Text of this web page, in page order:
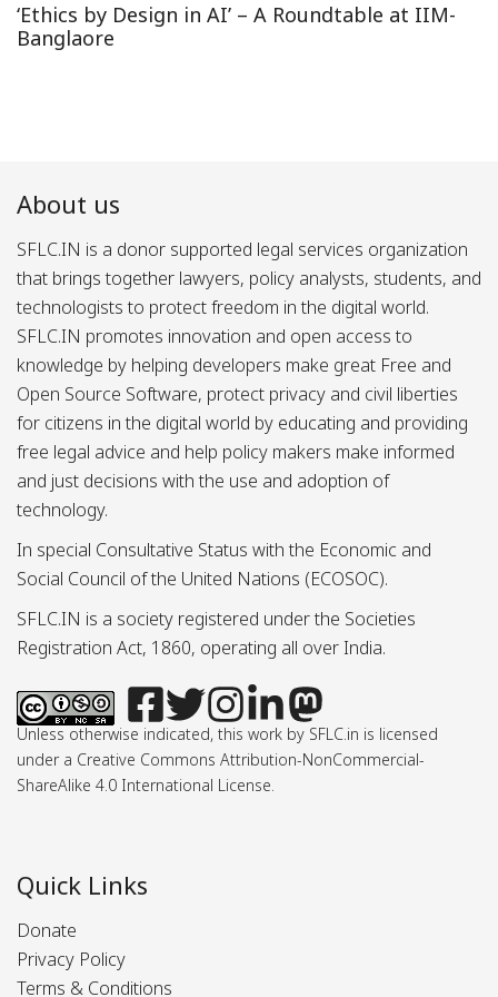
‘Ethics by Design in AI’ – A Roundtable at IIM-
Banglaore
About us
SFLC.IN is a donor supported legal services organization
that brings together lawyers, policy analysts, students, and
technologists to protect freedom in the digital world.
SFLC.IN promotes innovation and open access to
knowledge by helping developers make great Free and
Open Source Software, protect privacy and civil liberties
for citizens in the digital world by educating and providing
free legal advice and help policy makers make informed
and just decisions with the use and adoption of
technology.
In special Consultative Status with the Economic and
Social Council of the United Nations (ECOSOC).
SFLC.IN is a society registered under the Societies
Registration Act, 1860, operating all over India.
Unless otherwise indicated, this work by SFLC.in is licensed
under a Creative Commons Attribution-NonCommercial-
ShareAlike 4.0 International License.
Quick Links
Donate
Privacy Policy
Terms & Conditions